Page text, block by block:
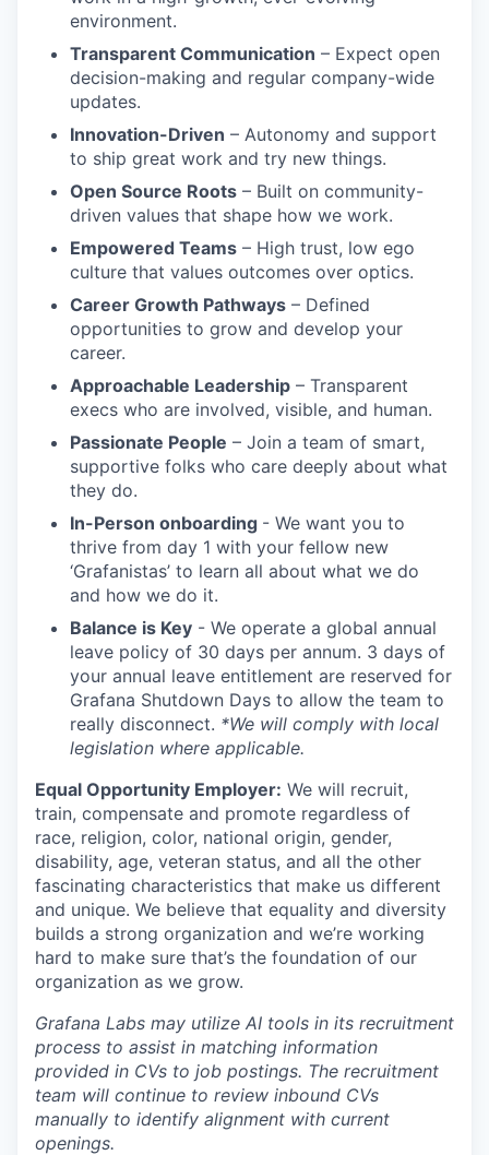
environment.
Transparent Communication – Expect open
decision-making and regular company-wide
updates.
Innovation-Driven – Autonomy and support
to ship great work and try new things.
Open Source Roots – Built on community-
driven values that shape how we work.
Empowered Teams – High trust, low ego
culture that values outcomes over optics.
Career Growth Pathways – Defined
opportunities to grow and develop your
career.
Approachable Leadership – Transparent
execs who are involved, visible, and human.
Passionate People – Join a team of smart,
supportive folks who care deeply about what
they do.
In-Person onboarding - We want you to
thrive from day 1 with your fellow new
‘Grafanistas’ to learn all about what we do
and how we do it.
Balance is Key - We operate a global annual
leave policy of 30 days per annum. 3 days of
your annual leave entitlement are reserved for
Grafana Shutdown Days to allow the team to
really disconnect. *We will comply with local
legislation where applicable.
Equal Opportunity Employer: We will recruit,
train, compensate and promote regardless of
race, religion, color, national origin, gender,
disability, age, veteran status, and all the other
fascinating characteristics that make us different
and unique. We believe that equality and diversity
builds a strong organization and we’re working
hard to make sure that’s the foundation of our
organization as we grow.
Grafana Labs may utilize AI tools in its recruitment
process to assist in matching information
provided in CVs to job postings. The recruitment
team will continue to review inbound CVs
manually to identify alignment with current
openings.